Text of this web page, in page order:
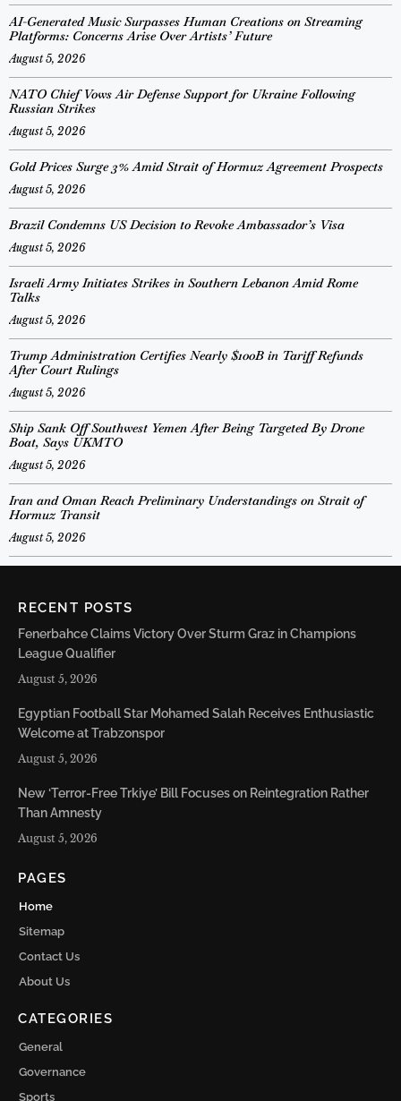
AI-Generated Music Surpasses Human Creations on Streaming
Platforms: Concerns Arise Over Artists’ Future
August 5, 2026
NATO Chief Vows Air Defense Support for Ukraine Following
Russian Strikes
August 5, 2026
Gold Prices Surge 3% Amid Strait of Hormuz Agreement Prospects
August 5, 2026
Brazil Condemns US Decision to Revoke Ambassador’s Visa
August 5, 2026
Israeli Army Initiates Strikes in Southern Lebanon Amid Rome
Talks
August 5, 2026
Trump Administration Certifies Nearly $100B in Tariff Refunds
After Court Rulings
August 5, 2026
Ship Sank Off Southwest Yemen After Being Targeted By Drone
Boat, Says UKMTO
August 5, 2026
Iran and Oman Reach Preliminary Understandings on Strait of
Hormuz Transit
August 5, 2026
RECENT POSTS
Fenerbahce Claims Victory Over Sturm Graz in Champions
League Qualifier
August 5, 2026
Egyptian Football Star Mohamed Salah Receives Enthusiastic
Welcome at Trabzonspor
August 5, 2026
New ‘Terror-Free Trkiye’ Bill Focuses on Reintegration Rather
Than Amnesty
August 5, 2026
PAGES
Home
Sitemap
Contact Us
About Us
CATEGORIES
General
Governance
Sports